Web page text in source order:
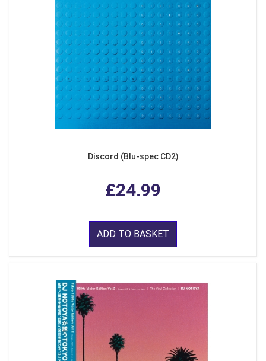
Discord (Blu-spec CD2)
£24.99
ADD TO BASKET